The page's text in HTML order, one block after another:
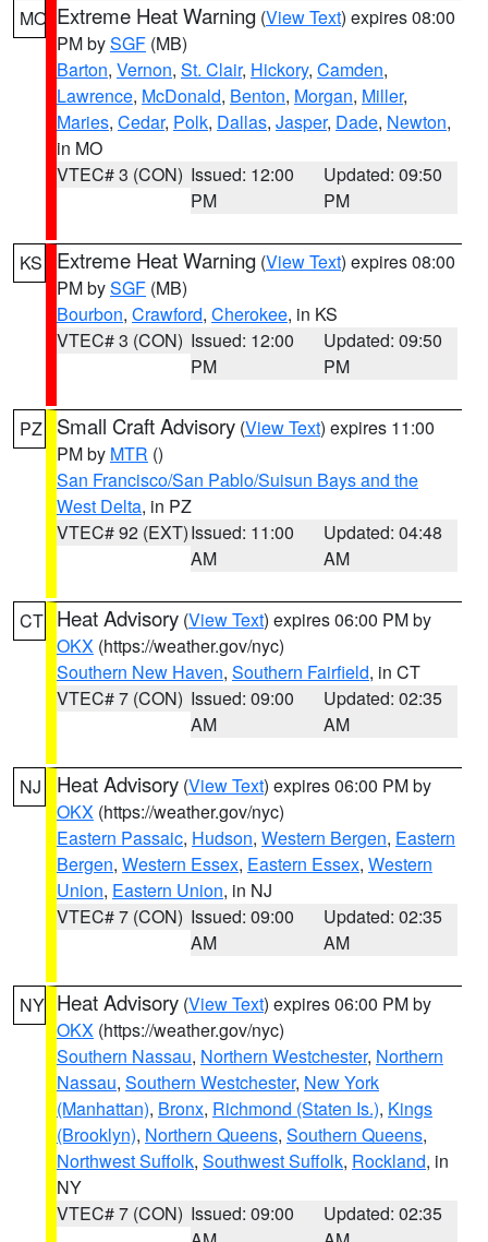
MO Extreme Heat Warning (View Text) expires 08:00
PM bySGF (MB)
Barton, Vernon, St. Clair, Hickory, Camden,
Lawrence, McDonald, Benton, Morgan, Miller,
Maries, Cedar, Polk, Dallas, Jasper, Dade, Newton,
in MO
VTEC# 3 (CON) Issued: 12:00
PM
Updated: 09:50
PM
KS Extreme Heat Warning (View Text) expires 08:00
PM bySGF (MB)
Bourbon, Crawford, Cherokee, in KS
VTEC# 3 (CON) Issued: 12:00
PM
Updated: 09:50
PM
PZ Small Craft Advisory (View Text) expires 11:00
PM by MTR ()
San Francisco/San Pablo/Suisun Bays and the
West Delta, in PZ
VTEC# 92 (EXT)Issued: 11:00
AM
Updated: 04:48
AM
CT Heat Advisory (View Text) expires 06:00 PM by
OKX (https://weather.gov/nyc)
Southern New Haven, Southern Fairfield, in CT
VTEC# 7 (CON) Issued: 09:00
AM
Updated: 02:35
AM
NJ Heat Advisory (View Text) expires 06:00 PM by
OKX (https://weather.gov/nyc)
Eastern Passaic, Hudson, Western Bergen, Eastern
Bergen, Western Essex, Eastern Essex, Western
Union, Eastern Union, in NJ
VTEC# 7 (CON) Issued: 09:00
AM
Updated: 02:35
AM
NY Heat Advisory (View Text) expires 06:00 PM by
OKX (https://weather.gov/nyc)
Southern Nassau, Northern Westchester, Northern
Nassau, Southern Westchester, New York
(Manhattan), Bronx, Richmond (Staten Is.), Kings
(Brooklyn), Northern Queens, Southern Queens,
Northwest Suffolk, Southwest Suffolk, Rockland, in
NY
VTEC# 7 (CON) Issued: 09:00
Updated: 02:35